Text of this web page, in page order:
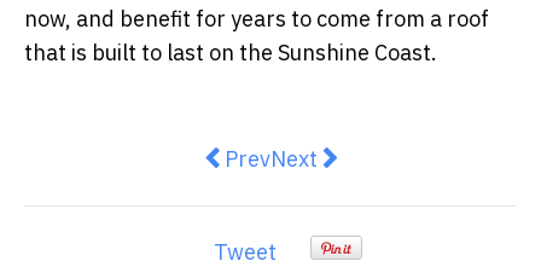
now, and benefit for years to come from a roof
that is built to last on the Sunshine Coast.
Previous article: How to Get
PrevNext article: Inner West
Next
Tweet